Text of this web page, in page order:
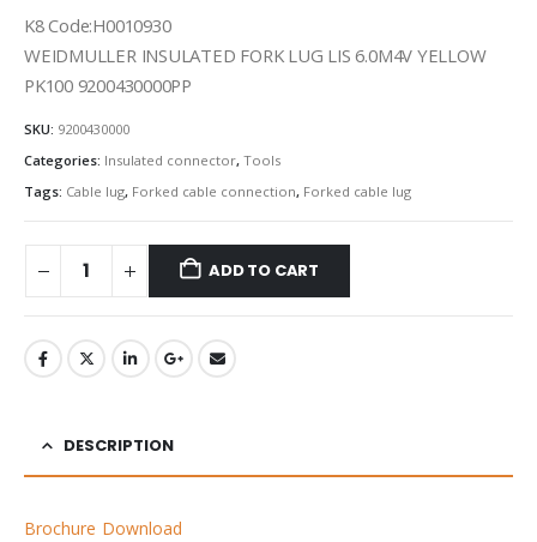
K8 Code:H0010930
WEIDMULLER INSULATED FORK LUG LIS 6.0M4V YELLOW
PK100 9200430000PP
SKU: 9200430000
Categories: Insulated connector, Tools
Tags: Cable lug, Forked cable connection, Forked cable lug
ADD TO CART
DESCRIPTION
Brochure Download